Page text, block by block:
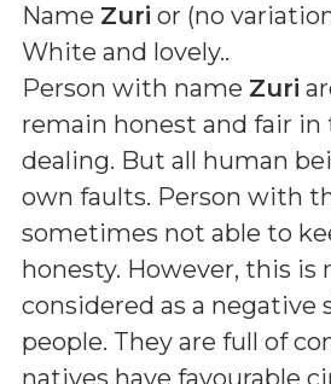
Name Zuri or (no
White and lovely..
Person with name Zuri
remain honest and fair in
dealing. But all human
own faults. Person with
sometimes not able to
honesty. However, this is
considered as a negative
people. They are full of
natives have favourable